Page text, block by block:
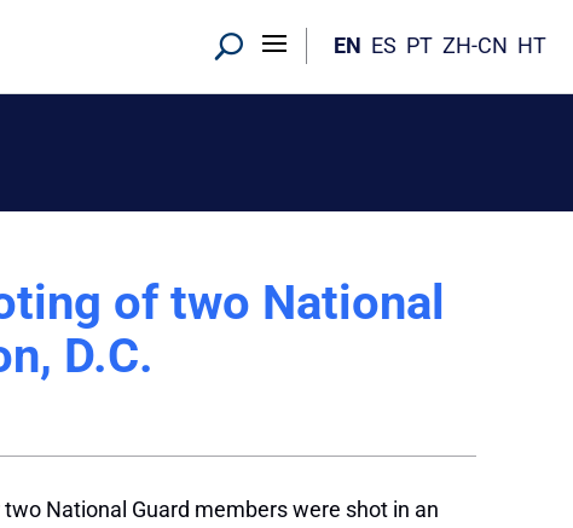
EN ES PT ZH-CN HT
of two National
D.C.
National Guard members were shot in an